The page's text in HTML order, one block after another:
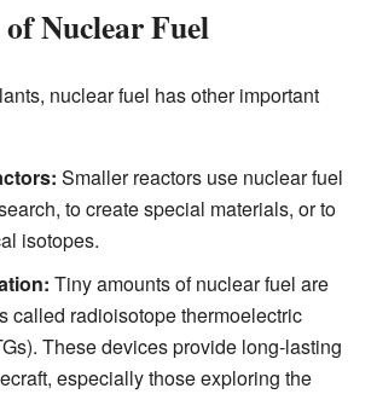
Nuclear Fuel
nuclear fuel has other important
Smaller reactors use nuclear fuel
to create special materials, or to
isotopes.
Tiny amounts of nuclear fuel are
called radioisotope thermoelectric
These devices provide long-lasting
especially those exploring the